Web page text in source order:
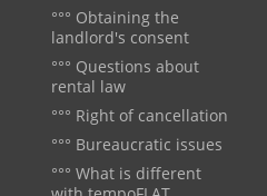
°°° Obtaining the
landlord's consent
°°° Questions about
rental law
°°° Right of cancellation
°°° Bureaucratic issues
°°° What is different